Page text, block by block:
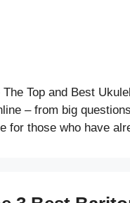
The Top and Best
– from big
for those who have